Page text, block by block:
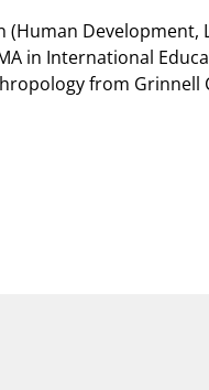
Development,
in International
from Grinnell